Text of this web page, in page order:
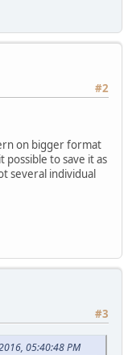
#2
on bigger format
possible to save it as
several individual
#3
05:40:48 PM